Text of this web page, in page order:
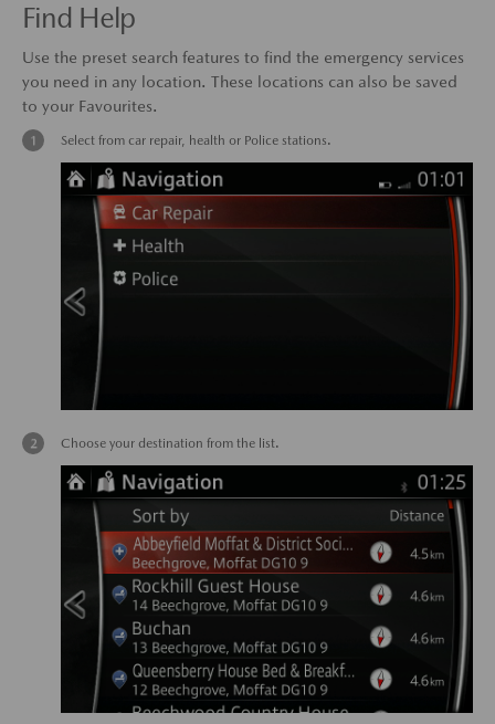
Find Help
Use the preset search features to find the emergency services
you need in any location. These locations can also be saved
to your Favourites.
Select from car repair, health or Police stations.
Choose your destination from the list.